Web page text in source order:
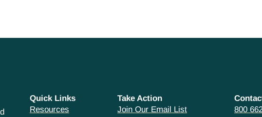
Quick Links
Resources
Take Action
Join Our Email List
800